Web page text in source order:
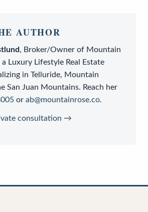
AUTHOR
, Broker/Owner of Mountain
a Luxury Lifestyle Real Estate
in Telluride, Mountain
San Juan Mountains. Reach her
or ab@mountainrose.co.
consultation →